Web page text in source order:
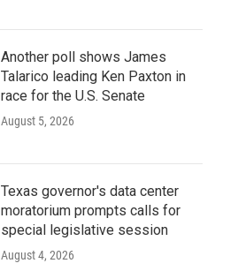
Another poll shows James
Talarico leading Ken Paxton in
race for the U.S. Senate
August 5, 2026
Texas governor's data center
moratorium prompts calls for
special legislative session
August 4, 2026